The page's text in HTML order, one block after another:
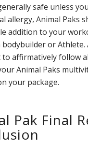
safe unless
allergy, Animal Paks
addition to your
or Athlete.
affirmatively follow
Animal Paks
your package.
Pak Final